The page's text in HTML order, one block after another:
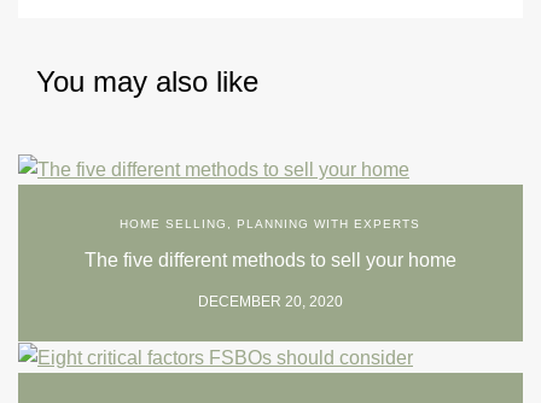
You may also like
HOME SELLING PLANNING WITH EXPERTS
The five different methods to sell your home
DECEMBER 20, 2020